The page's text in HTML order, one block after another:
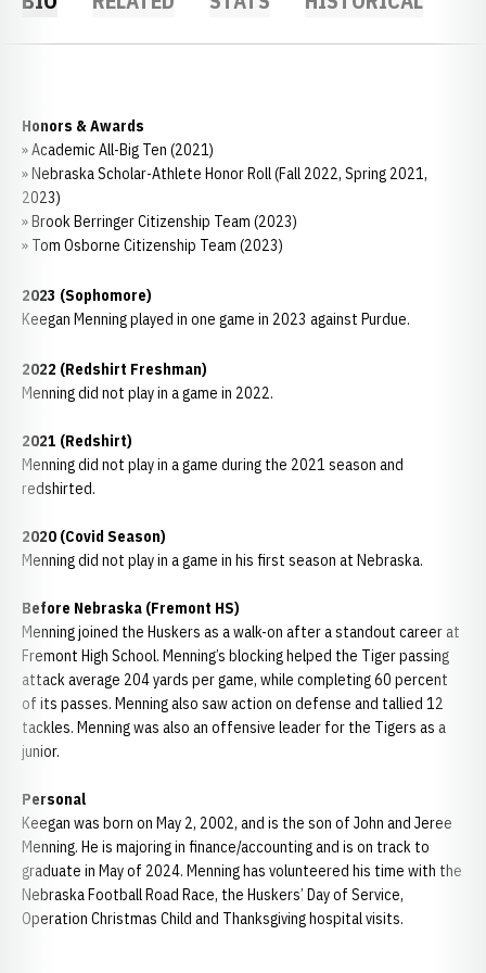
Honors & Awards
» Academic All-Big Ten (2021)
» Nebraska Scholar-Athlete Honor Roll (Fall 2022, Spring 2021,
2023)
» Brook Berringer Citizenship Team (2023)
» Tom Osborne Citizenship Team (2023)
2023 (Sophomore)
Keegan Menning played in one game in 2023 against Purdue.
2022 (Redshirt Freshman)
Menning did not play in a game in 2022.
2021 (Redshirt)
Menning did not play in a game during the 2021 season and
redshirted.
2020 (Covid Season)
Menning did not play in a game in his first season at Nebraska.
Before Nebraska (Fremont HS)
Menning joined the Huskers as a walk-on after a standout career at
Fremont High School. Menning’s blocking helped the Tiger passing
attack average 204 yards per game, while completing 60 percent
of its passes. Menning also saw action on defense and tallied 12
tackles. Menning was also an offensive leader for the Tigers as a
junior.
Personal
Keegan was born on May 2, 2002, and is the son of John and Jeree
Menning. He is majoring in finance/accounting and is on track to
graduate in May of 2024. Menning has volunteered his time with the
Nebraska Football Road Race, the Huskers’ Day of Service,
Operation Christmas Child and Thanksgiving hospital visits.